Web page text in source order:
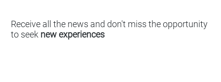
Receive all the news and don't miss the opportunity
to seek new experiences